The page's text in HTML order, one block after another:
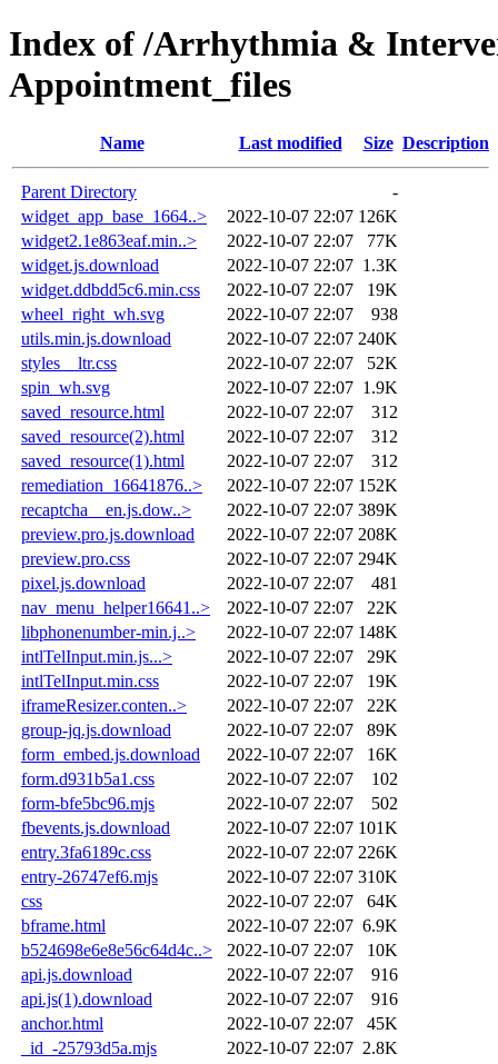
Index of /Arrhythmia &
Appointment_files
Name Last modified Size Description
Parent Directory
-
widget_app_base_1664..>
2022-10-07 22:07 126K
widget2.1e863eaf.min..>
2022-10-07 22:07
77K
widget.js.download
2022-10-07 22:07 1.3K
widget.ddbdd5c6.min.css
2022-10-07 22:07
19K
wheel_right_wh.svg
2022-10-07 22:07
938
utils.min.js.download
2022-10-07 22:07 240K
styles__ltr.css
2022-10-07 22:07
52K
spin_wh.svg
2022-10-07 22:07 1.9K
saved_resource.html
2022-10-07 22:07
312
saved_resource(2).html
2022-10-07 22:07
312
saved_resource(1).html
2022-10-07 22:07
312
remediation_16641876..>
2022-10-07 22:07 152K
recaptcha__en.js.dow..>
2022-10-07 22:07 389K
preview.pro.js.download
2022-10-07 22:07 208K
preview.pro.css
2022-10-07 22:07 294K
pixel.js.download
2022-10-07 22:07
481
nav_menu_helper16641..>
2022-10-07 22:07
22K
libphonenumber-min.j..>
2022-10-07 22:07 148K
intlTelInput.min.js...>
2022-10-07 22:07
29K
intlTelInput.min.css
2022-10-07 22:07
19K
iframeResizer.conten..>
2022-10-07 22:07
22K
group-jq.js.download
2022-10-07 22:07
89K
form_embed.js.download
2022-10-07 22:07
16K
form.d931b5a1.css
2022-10-07 22:07
102
form-bfe5bc96.mjs
2022-10-07 22:07
502
fbevents.js.download
2022-10-07 22:07 101K
entry.3fa6189c.css
2022-10-07 22:07 226K
entry-26747ef6.mjs
2022-10-07 22:07 310K
css
2022-10-07 22:07
64K
bframe.html
2022-10-07 22:07 6.9K
b524698e6e8e56c64d4c..>
2022-10-07 22:07
10K
api.js.download
2022-10-07 22:07
916
api.js(1).download
2022-10-07 22:07
916
anchor.html
2022-10-07 22:07
45K
_id_-25793d5a.mjs
2022-10-07 22:07 2.8K